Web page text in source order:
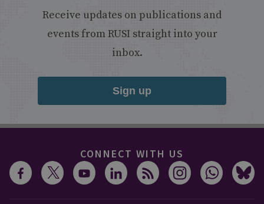
Receive updates on publications and
events from RUSI straight into your
inbox.
Sign up
CONNECT WITH US